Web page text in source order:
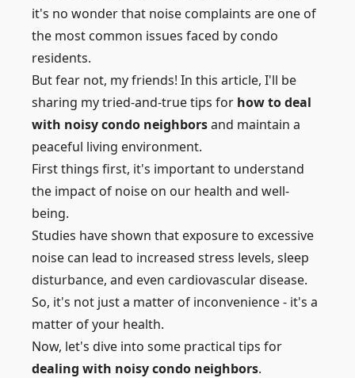
it's no wonder that noise complaints are one of
the most common issues faced by condo
residents.
But fear not, my friends! In this article, I'll be
sharing my tried-and-true tips for how to deal
with noisy condo neighborsand maintain a
peaceful living environment.
First things first, it's important to understand
the impact of noise on our health and well-
being.
Studies have shown that exposure to excessive
noise can lead to increased stress levels, sleep
disturbance, and even cardiovascular disease.
So, it's not just a matter of inconvenience - it's a
matter of your health.
Now, let's dive into some practical tips for
dealing with noisy condo neighbors.